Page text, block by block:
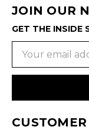
JOIN OUR
GET THE INSIDE